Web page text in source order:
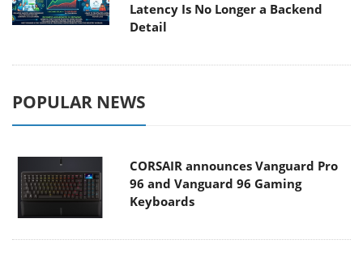
Latency Is No Longer a Backend
Detail
POPULAR NEWS
CORSAIR announces Vanguard Pro
96 and Vanguard 96 Gaming
Keyboards